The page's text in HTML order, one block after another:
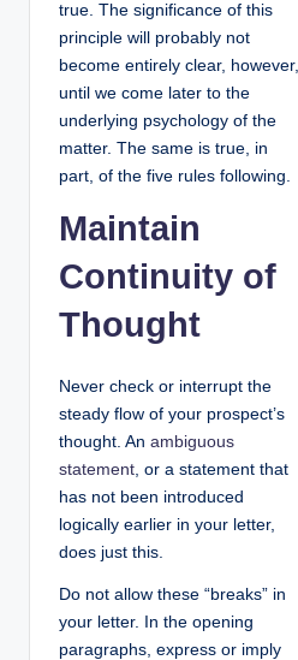
true. The significance of this
principle will probably not
become entirely clear, however,
until we come later to the
underlying psychology of the
matter. The same is true, in
part, of the five rules following.
Maintain
Continuity of
Thought
Never check or interrupt the
steady flow of your prospect’s
thought. An ambiguous
statement , or a statement that
has not been introduced
logically earlier in your letter,
does just this.
Do not allow these “breaks” in
your letter. In the opening
paragraphs, express or imply